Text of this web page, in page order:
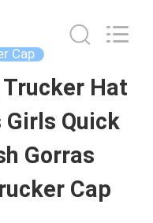
Cap
Hat
Quick
Gorras
Cap